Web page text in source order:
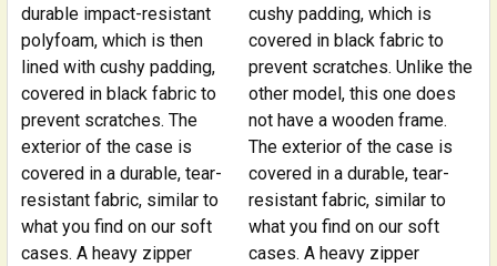
durable impact-resistant
polyfoam, which is then
lined with cushy padding,
covered in black fabric to
prevent scratches. The
exterior of the case is
covered in a durable, tear-
resistant fabric, similar to
what you find on our soft
cases. A heavy zipper
cushy padding, which is
covered in black fabric to
prevent scratches. Unlike the
other model, this one does
not have a wooden frame.
The exterior of the case is
covered in a durable, tear-
resistant fabric, similar to
what you find on our soft
cases. A heavy zipper